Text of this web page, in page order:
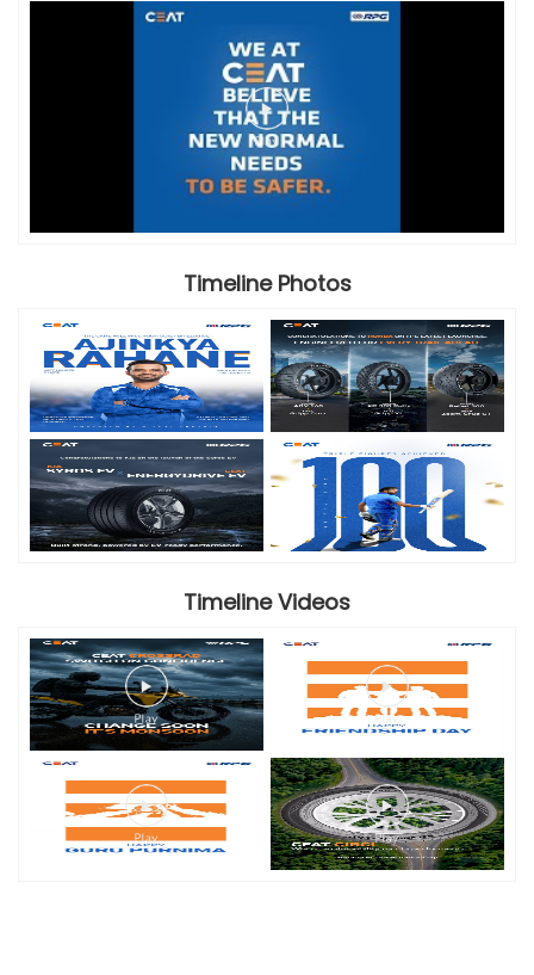
Timeline Photos
Timeline Videos